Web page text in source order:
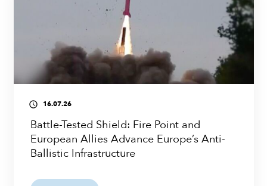
access_time 16.07.26
Battle-Tested Shield: Fire Point and
European Allies Advance Europe’s Anti-
Ballistic Infrastructure